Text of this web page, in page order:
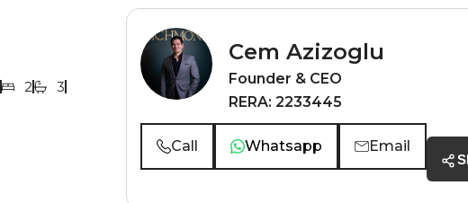
2
3
Cem Azizoglu
Founder & CEO
RERA: 2233445
Call Whatsapp Email